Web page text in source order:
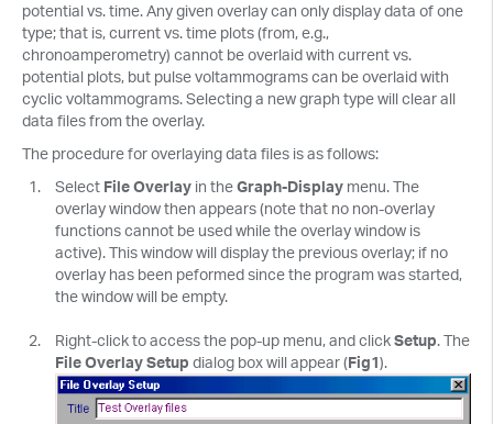
potential vs. time. Any given overlay can only display data of one
type; that is, current vs. time plots (from, e.g.,
chronoamperometry) cannot be overlaid with current vs.
potential plots, but pulse voltammograms can be overlaid with
cyclic voltammograms. Selecting a new graph type will clear all
data files from the overlay.
The procedure for overlaying data files is as follows:
Select File Overlay in theGraph-Display menu. The
overlay window then appears (note that no non-overlay
functions cannot be used while the overlay window is
active). This window will display the previous overlay; if no
overlay has been peformed since the program was started,
the window will be empty.
Right-click to access the pop-up menu, and clickSetup. The
File Overlay Setup dialog box will appear (Fig1).